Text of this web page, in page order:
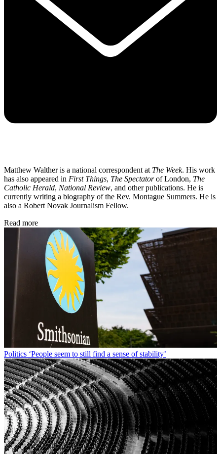
Matthew Walther is a national correspondent at The Week. His work
has also appeared in First Things, The Spectatorof London, The
Catholic Herald, National Review, and other publications. He is
currently writing a biography of the Rev. Montague Summers. He is
also a Robert Novak Journalism Fellow.
Read more
Politics ‘People seem to still find a sense of stability’